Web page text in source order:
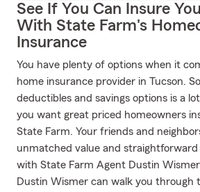
See If You Can Insure
With State Farm's
Insurance
You have plenty of options when it
home insurance provider in Tucson.
deductibles and savings options is a
you want great priced homeowners
State Farm. Your friends and
unmatched value and
with State Farm Agent Dustin
Dustin Wismer can walk you through